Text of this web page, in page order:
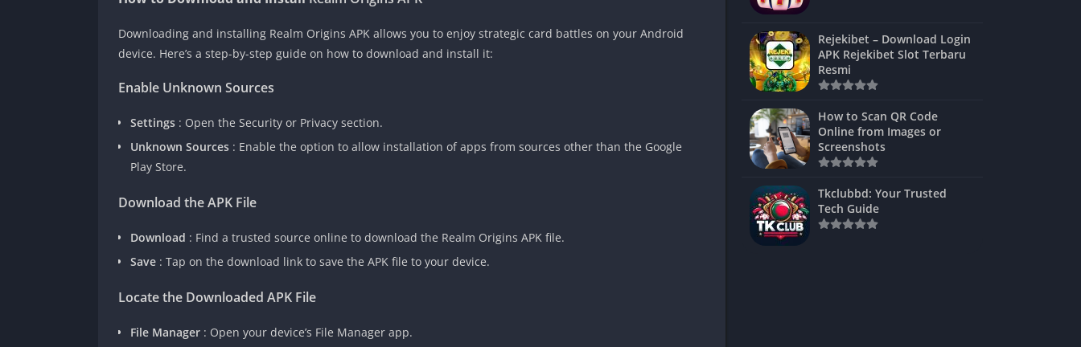
Unblocked
PSP Games Unblocked
Unblocked
Kevin Games Unblocked
Downloading and installing Realm Origins APK allows you to enjoy strategic card battles on your Android
device. Here’s a step-by-step guide on how to download and install it:
Enable Unknown Sources
Settings : Open the Security or Privacy section.
Unknown Sources : Enable the option to allow installation of apps from sources other than the Google
Play Store.
Download the APK File
Download : Find a trusted source online to download the Realm Origins APK file.
Save : Tap on the download link to save the APK file to your device.
Locate the Downloaded APK File
File Manager : Open your device’s File Manager app.
Rejekibet – Download Login
APK Rejekibet Slot Terbaru
Resmi
How to Scan QR Code
Online from Images or
Screenshots
Tkclubbd: Your Trusted
Tech Guide